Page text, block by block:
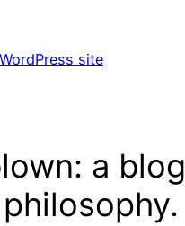
site
a blog